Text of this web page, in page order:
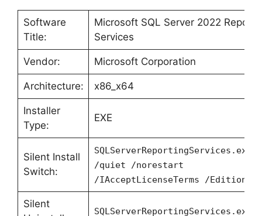
Software
Title:
Microsoft SQL Server 2022
Services
Vendor: Microsoft Corporation
Architecture: x86_x64
Installer
Type:
EXE
Silent Install
Switch:
SQLServerReportingServices.exe
/quiet /norestart
/IAcceptLicenseTerms /
Silent
SQLServerReportingServices.exe